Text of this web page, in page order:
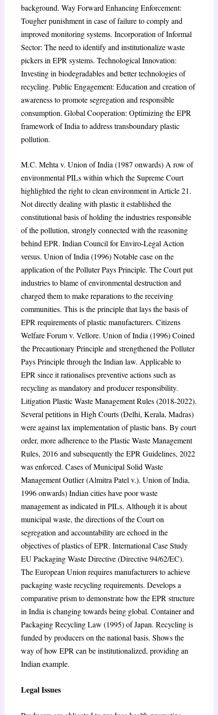
background. Way Forward Enhancing Enforcement:
Tougher punishment in case of failure to comply and
improved monitoring systems. Incorporation of Informal
Sector: The need to identify and institutionalize waste
pickers in EPR systems. Technological Innovation:
Investing in biodegradables and better technologies of
recycling. Public Engagement: Education and creation of
awareness to promote segregation and responsible
consumption. Global Cooperation: Optimizing the EPR
framework of India to address transboundary plastic
pollution.
M.C. Mehta v. Union of India (1987 onwards) A row of
environmental PILs within which the Supreme Court
highlighted the right to clean environment in Article 21.
Not directly dealing with plastic it established the
constitutional basis of holding the industries responsible
of the pollution, strongly connected with the reasoning
behind EPR. Indian Council for Enviro-Legal Action
versus. Union of India (1996) Notable case on the
application of the Polluter Pays Principle. The Court put
industries to blame of environmental destruction and
charged them to make reparations to the receiving
communities. This is the principle that lays the basis of
EPR requirements of plastic manufacturers. Citizens
Welfare Forum v. Vellore. Union of India (1996) Coined
the Precautionary Principle and strengthened the Polluter
Pays Principle through the Indian law. Applicable to
EPR since it rationalises preventive actions such as
recycling as mandatory and producer responsibility.
Litigation Plastic Waste Management Rules (2018-2022).
Several petitions in High Courts (Delhi, Kerala, Madras)
were against lax implementation of plastic bans. By court
order, more adherence to the Plastic Waste Management
Rules, 2016 and subsequently the EPR Guidelines, 2022
was enforced. Cases of Municipal Solid Waste
Management Outlier (Almitra Patel v.). Union of India,
1996 onwards) Indian cities have poor waste
management as indicated in PILs. Although it is about
municipal waste, the directions of the Court on
segregation and accountability are echoed in the
objectives of plastics of EPR. International Case Study
EU Packaging Waste Directive (Directive 94/62/EC).
The European Union requires manufacturers to achieve
packaging waste recycling requirements. Develops a
comparative prism to demonstrate how the EPR structure
in India is changing towards being global. Container and
Packaging Recycling Law (1995) of Japan. Recycling is
funded by producers on the national basis. Shows the
way of how EPR can be institutionalized, providing an
Indian example.
Legal Issues